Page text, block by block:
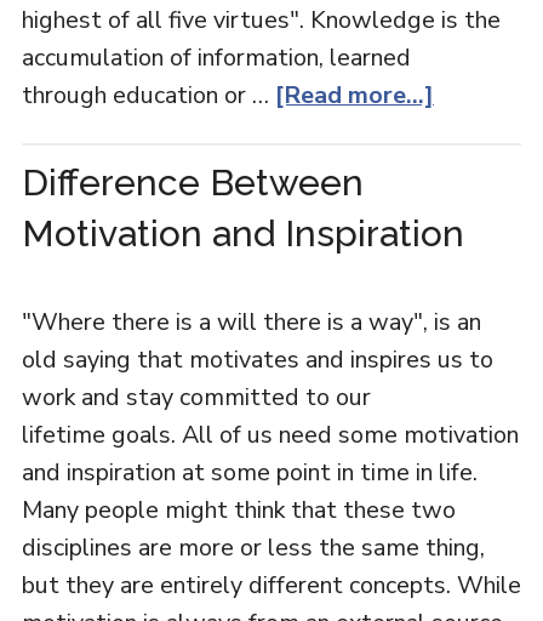
highest of all five virtues". Knowledge is the
accumulation of information, learned
through education or … [Read more...]
Difference Between
Motivation and Inspiration
"Where there is a will there is a way", is an
old saying that motivates and inspires us to
work and stay committed to our
lifetime goals. All of us need some motivation
and inspiration at some point in time in life.
Many people might think that these two
disciplines are more or less the same thing,
but they are entirely different concepts. While